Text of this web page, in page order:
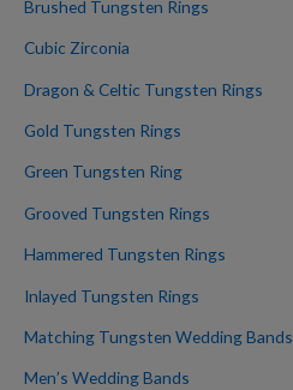
Brushed Tungsten Rings
Cubic Zirconia
Dragon & Celtic Tungsten Rings
Gold Tungsten Rings
Green Tungsten Ring
Grooved Tungsten Rings
Hammered Tungsten Rings
Inlayed Tungsten Rings
Matching Tungsten Wedding Bands
Men’s Wedding Bands